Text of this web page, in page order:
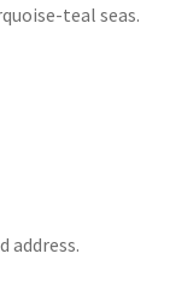
teal seas.
address.